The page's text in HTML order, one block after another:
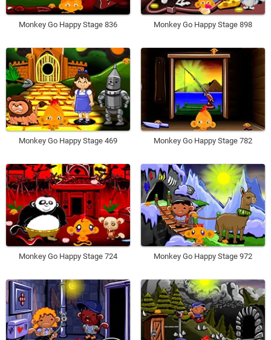
Monkey Go Happy Stage 836 Monkey Go Happy Stage 898
Monkey Go Happy Stage 469 Monkey Go Happy Stage 782
Monkey Go Happy Stage 724 Monkey Go Happy Stage 972